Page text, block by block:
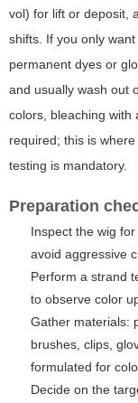
vol) for lift or deposit,
shifts. If you only
permanent dyes or
and usually wash out
colors, bleaching with
required; this is
testing is mandatory.
Preparation
Inspect the wig
avoid aggressive
Perform a strand
to observe color
Gather materials:
brushes, clips,
formulated for
Decide on the